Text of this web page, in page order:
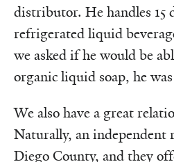
distributor. He handles 15
refrigerated liquid
we asked if he would be
organic liquid soap, he
We also have a great
Naturally, an independent
Diego County, and they